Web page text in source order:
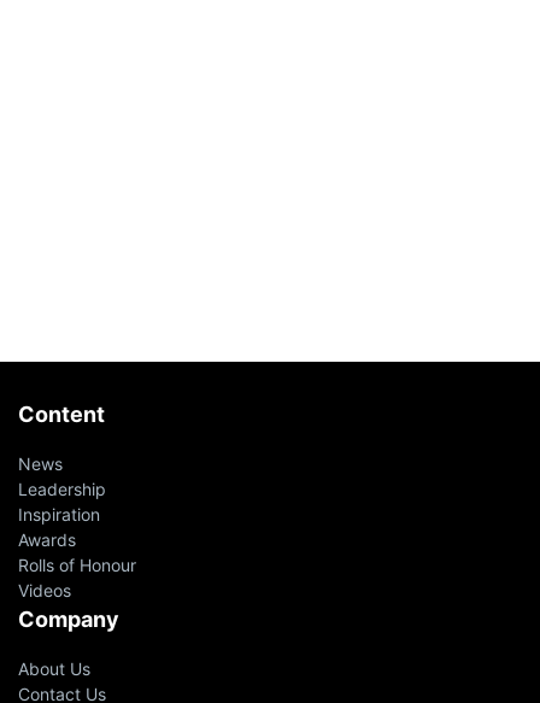
Content
News
Leadership
Inspiration
Awards
Rolls of Honour
Videos
Company
About Us
Contact Us